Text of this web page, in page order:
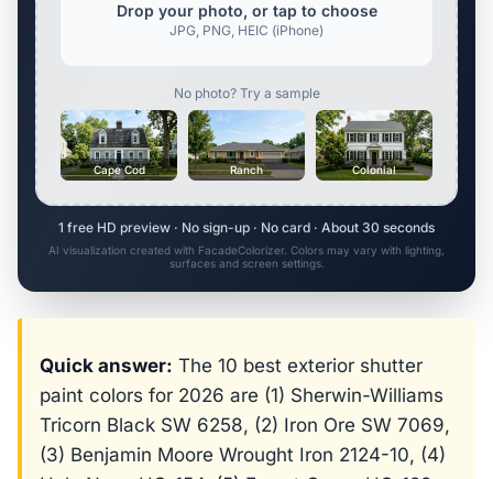
Drop your photo, or tap to choose
JPG, PNG, HEIC (iPhone)
No photo? Try a sample
Cape Cod Ranch Colonial
1 free HD preview · No sign-up · No card · About 30 seconds
AI visualization created with FacadeColorizer. Colors may vary with lighting,
surfaces and screen settings.
Quick answer: The 10 best exterior shutter
paint colors for 2026 are (1) Sherwin-Williams
Tricorn Black SW 6258, (2) Iron Ore SW 7069,
(3) Benjamin Moore Wrought Iron 2124-10, (4)